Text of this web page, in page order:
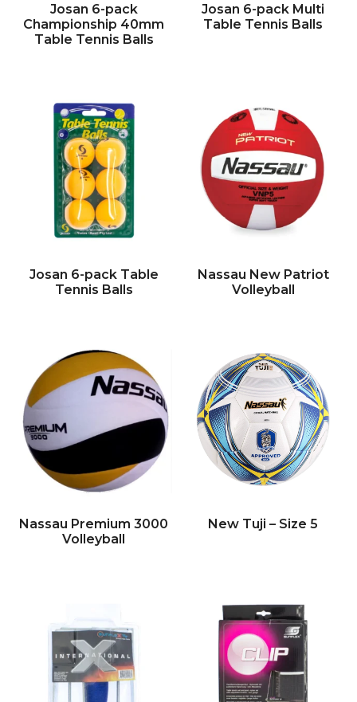
Josan 6-pack
Championship 40mm
Table Tennis Balls
Josan 6-pack Multi
Table Tennis Balls
Josan 6-pack Table
Tennis Balls
Nassau New Patriot
Volleyball
Nassau Premium 3000
Volleyball
New Tuji – Size 5